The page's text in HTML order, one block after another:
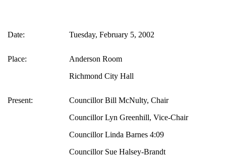
Date: Tuesday, February 5, 2002
Place:
Anderson Room
Richmond City Hall
Present:
Councillor Bill McNulty, Chair
Councillor Lyn Greenhill, Vice-Chair
Councillor Linda Barnes 4:09
Councillor Sue Halsey-Brandt